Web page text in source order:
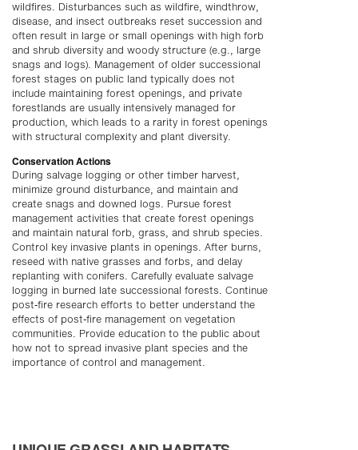
wildfires. Disturbances such as wildfire, windthrow,
disease, and insect outbreaks reset succession and
often result in large or small openings with high forb
and shrub diversity and woody structure (e.g., large
snags and logs). Management of older successional
forest stages on public land typically does not
include maintaining forest openings, and private
forestlands are usually intensively managed for
production, which leads to a rarity in forest openings
with structural complexity and plant diversity.
Conservation Actions
During salvage logging or other timber harvest,
minimize ground disturbance, and maintain and
create snags and downed logs. Pursue forest
management activities that create forest openings
and maintain natural forb, grass, and shrub species.
Control key invasive plants in openings. After burns,
reseed with native grasses and forbs, and delay
replanting with conifers. Carefully evaluate salvage
logging in burned late successional forests. Continue
post-fire research efforts to better understand the
effects of post-fire management on vegetation
communities. Provide education to the public about
how not to spread invasive plant species and the
importance of control and management.